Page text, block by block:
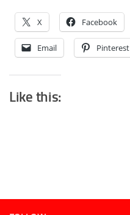
X Facebook
Email Pinterest
Like this: